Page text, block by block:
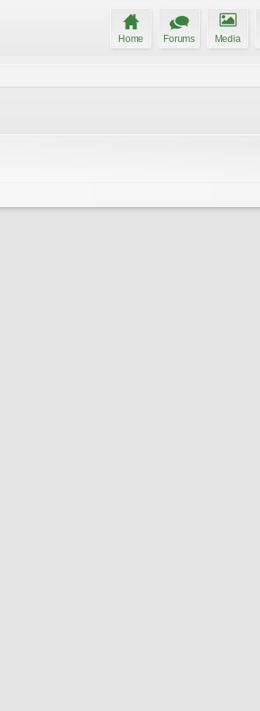
Home Forums Media